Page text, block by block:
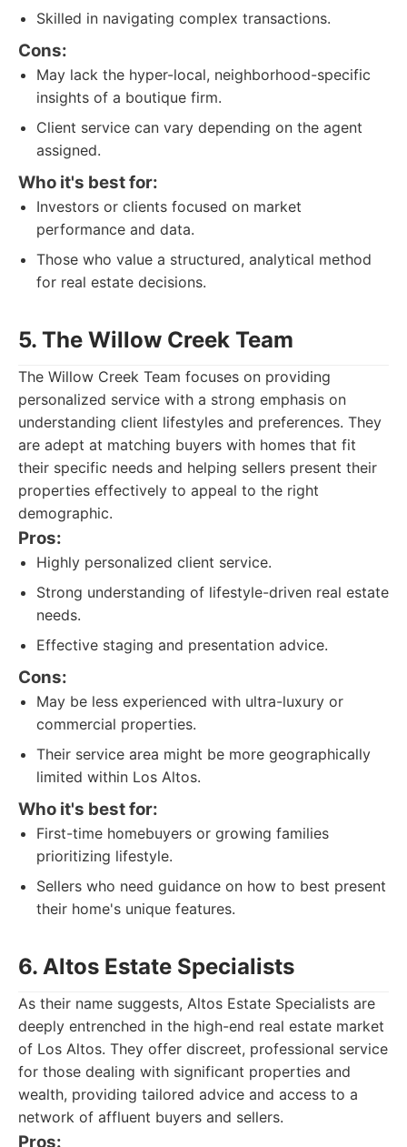
Skilled in navigating complex transactions.
Cons:
May lack the hyper-local, neighborhood-specific
insights of a boutique firm.
Client service can vary depending on the agent
assigned.
Who it's best for:
Investors or clients focused on market
performance and data.
Those who value a structured, analytical method
for real estate decisions.
5. The Willow Creek Team
The Willow Creek Team focuses on providing
personalized service with a strong emphasis on
understanding client lifestyles and preferences. They
are adept at matching buyers with homes that fit
their specific needs and helping sellers present their
properties effectively to appeal to the right
demographic.
Pros:
Highly personalized client service.
Strong understanding of lifestyle-driven real estate
needs.
Effective staging and presentation advice.
Cons:
May be less experienced with ultra-luxury or
commercial properties.
Their service area might be more geographically
limited within Los Altos.
Who it's best for:
First-time homebuyers or growing families
prioritizing lifestyle.
Sellers who need guidance on how to best present
their home's unique features.
6. Altos Estate Specialists
As their name suggests, Altos Estate Specialists are
deeply entrenched in the high-end real estate market
of Los Altos. They offer discreet, professional service
for those dealing with significant properties and
wealth, providing tailored advice and access to a
network of affluent buyers and sellers.
Pros: